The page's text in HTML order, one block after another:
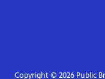
Copyright © 2026Public